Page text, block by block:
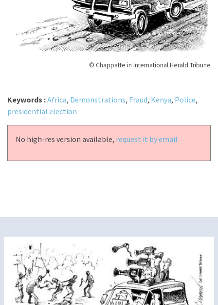
© Chappatte in International Herald Tribune
Keywords :Africa, Demonstrations, Fraud, Kenya, Police,
presidential election
No high-res version available, request it by email